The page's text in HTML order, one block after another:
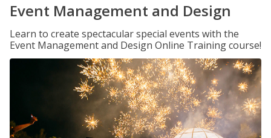
Event Management and Design
Learn to create spectacular special events with the
Event Management and Design Online Training course!